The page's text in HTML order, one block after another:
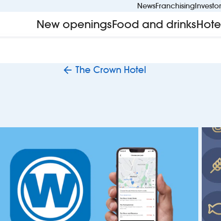
NewsFranchising
New openingsFood and drinks
The Crown Hotel